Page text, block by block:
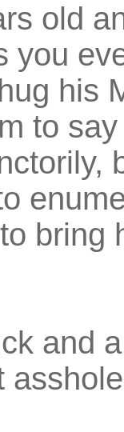
old
you
his
to
bring
and